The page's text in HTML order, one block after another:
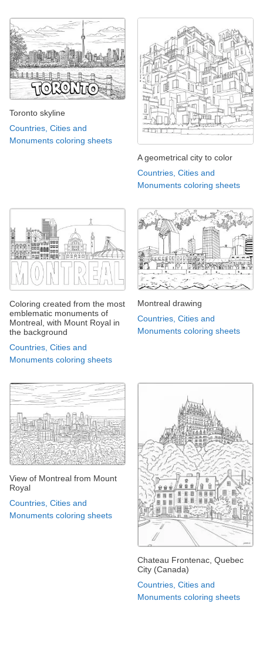
Toronto skyline
Countries, Cities and
Monuments coloring sheets
A geometrical city to color
Countries, Cities and
Monuments coloring sheets
Coloring created from the most
emblematic monuments of
Montreal, with Mount Royal in
the background
Countries, Cities and
Monuments coloring sheets
Montreal drawing
Countries, Cities and
Monuments coloring sheets
View of Montreal from Mount
Royal
Countries, Cities and
Monuments coloring sheets
Chateau Frontenac, Quebec
City (Canada)
Countries, Cities and
Monuments coloring sheets